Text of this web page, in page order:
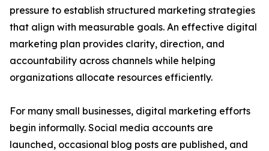
pressure to establish structured marketing strategies
that align with measurable goals. An effective digital
marketing plan provides clarity, direction, and
accountability across channels while helping
organizations allocate resources efficiently.
For many small businesses, digital marketing efforts
begin informally. Social media accounts are
launched, occasional blog posts are published, and